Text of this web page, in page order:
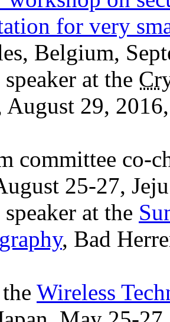
for very
Belgium,
at the
August 29,
committee
25-27,
at the
, Bad
Wireless